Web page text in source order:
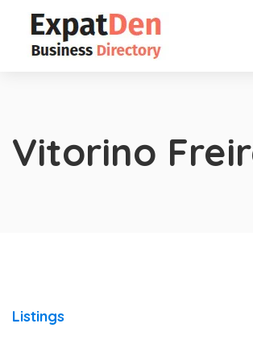
Vitorino
Listings